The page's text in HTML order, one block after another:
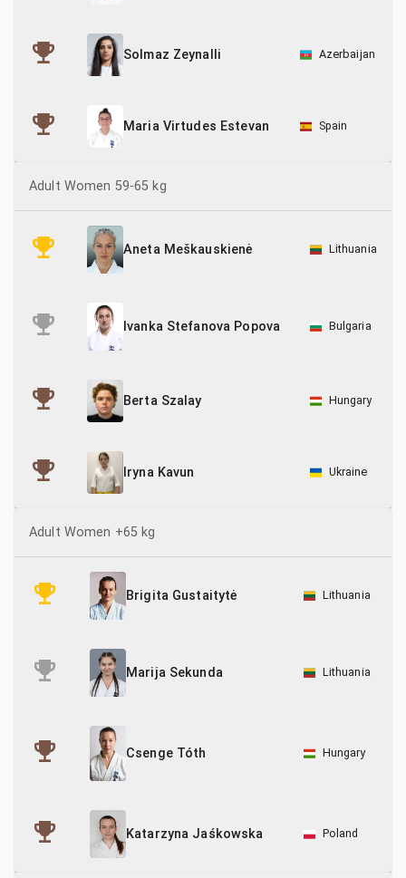
Solmaz Zeynalli Azerbaijan
Maria Virtudes Estevan Spain
Adult Women 59-65 kg
Aneta Meškauskienė Lithuania
Ivanka Stefanova Popova Bulgaria
Berta Szalay Hungary
Iryna Kavun Ukraine
Adult Women +65 kg
Brigita Gustaitytė Lithuania
Marija Sekunda Lithuania
Csenge Tóth Hungary
Katarzyna Jaśkowska Poland